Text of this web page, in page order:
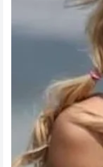
The
Media